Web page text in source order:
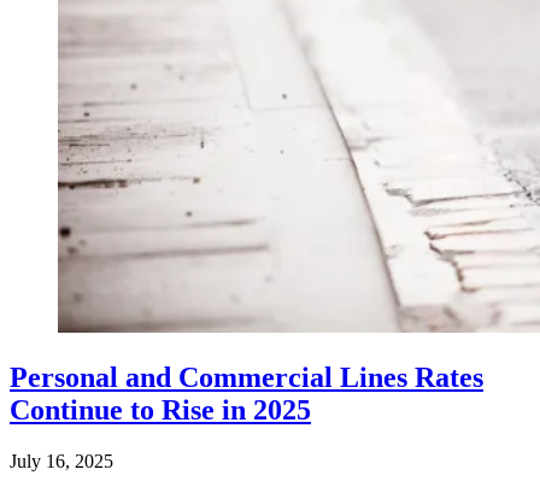
Personal and Commercial Lines Rates
Continue to Rise in 2025
July 16, 2025